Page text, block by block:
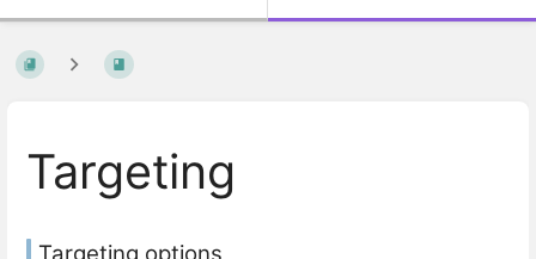
Targeting
Targeting options